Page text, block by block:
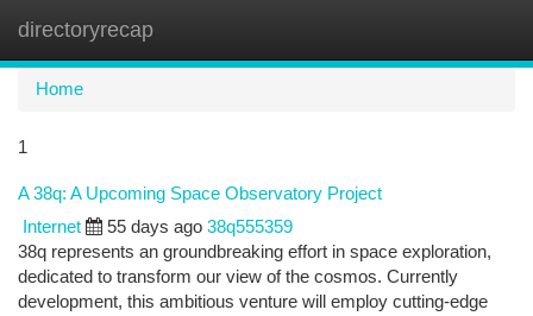
directoryrecap
Home
1
A 38q: A Upcoming Space Observatory Project
Internet 55 days ago 38q555359
38q represents an groundbreaking effort in space exploration,
dedicated to transform our view of the cosmos. Currently
development, this ambitious venture will employ cutting-edge